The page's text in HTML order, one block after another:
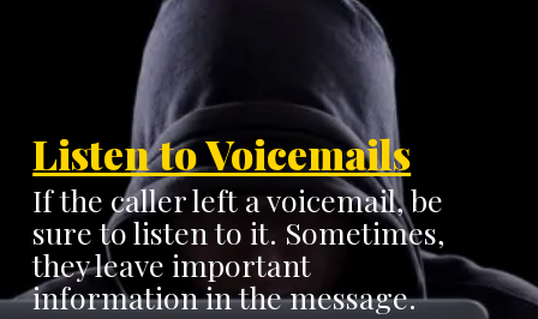
Listen to Voicemails
If the caller left a voicemail, be
sure to listen to it. Sometimes,
they leave important
information in the message.